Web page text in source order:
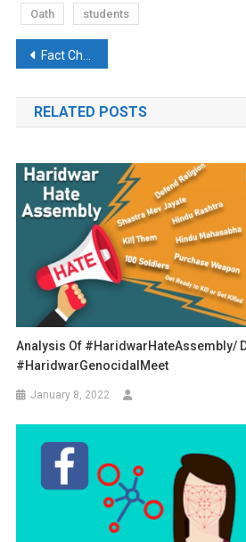
Oath
students
Post
navigation
Fact Check: Heinous video from Bangladesh is going viral in Kuwait as communal violence in India
RELATED POSTS
Analysis Of #HaridwarHateAssembly/
#HaridwarGenocidalMeet
January 8, 2022